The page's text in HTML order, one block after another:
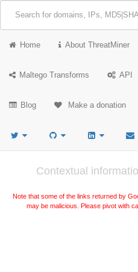
Home About ThreatMiner
Maltego Transforms API
Blog Make a donation
Contextual
Note that some of the links returned by
may be malicious. Please pivot with